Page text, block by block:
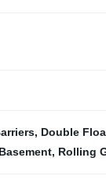
, Double
, Rolling